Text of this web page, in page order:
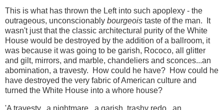
This is what has thrown the Left into such apoplexy - the
outrageous, unconscionably bourgeois taste of the man. It
wasn't just that the classic architectural purity of the White
House would be destroyed by the addition of a ballroom, it
was because it was going to be garish, Rococo, all glitter
and gilt, mirrors, and marble, chandeliers and sconces...an
abomination, a travesty. How could he have? How could he
have destroyed the very fabric of American culture and
turned the White House into a whore house?
'A travesty...a nightmare...a garish, trashy redo...an